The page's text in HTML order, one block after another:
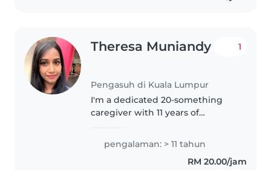
Theresa Muniandy
Pengasuh di Kuala Lumpur
1
I'm a dedicated 20-something
caregiver with 11 years of
toddlers, and preschoolers. I'm
comfortable assisting with
homework and light chores, and
pengalaman: > 11 tahun
RM 20.00/jam